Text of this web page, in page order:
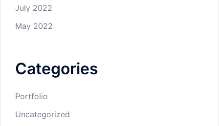
July 2022
May 2022
Categories
Portfolio
Uncategorized